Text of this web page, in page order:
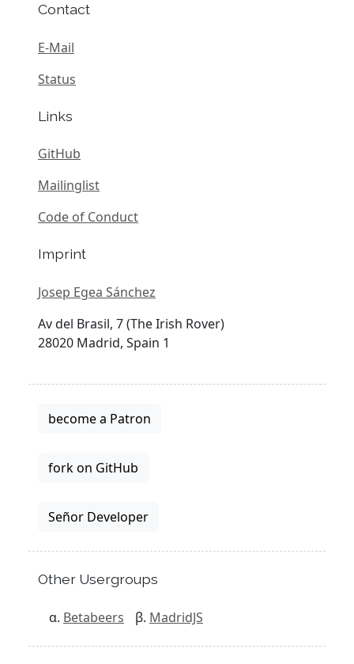
Contact
E-Mail
Status
Links
GitHub
Mailinglist
Code of Conduct
Imprint
Josep Egea Sánchez
Av del Brasil, 7 (The Irish Rover)
28020 Madrid, Spain 1
become a Patron
fork on GitHub
Señor Developer
Other Usergroups
Betabeers MadridJS